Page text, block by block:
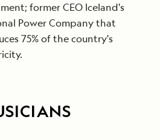
former CEO Iceland's
Power Company that
75% of the country's